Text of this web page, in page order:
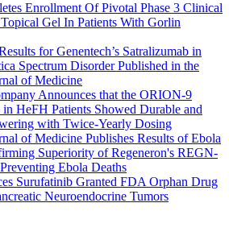
Enrollment Of Pivotal Phase 3 Clinical
Gel In Patients With Gorlin
for Genentech’s Satralizumab in
Spectrum Disorder Published in the
of Medicine
Announces that the ORION-9
HeFH Patients Showed Durable and
with Twice-Yearly Dosing
of Medicine Publishes Results of Ebola
Superiority of Regeneron's REGN-
Ebola Deaths
Surufatinib Granted FDA Orphan Drug
Neuroendocrine Tumors